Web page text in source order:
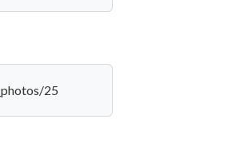
25